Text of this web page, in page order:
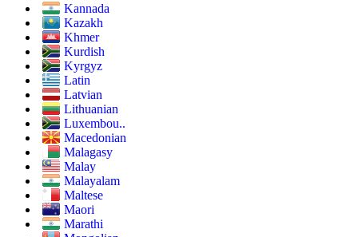
Kannada
Kazakh
Khmer
Kurdish
Kyrgyz
Latin
Latvian
Lithuanian
Luxembou..
Macedonian
Malagasy
Malay
Malayalam
Maltese
Maori
Marathi